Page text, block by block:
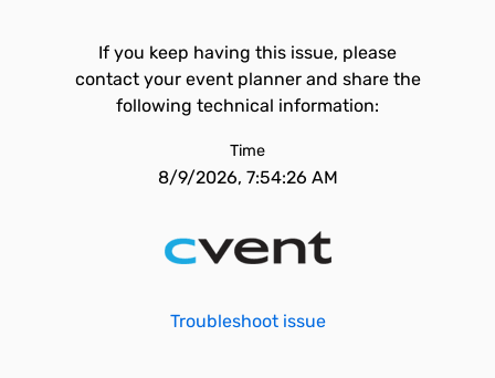
If you keep having this issue, please
contact your event planner and share the
following technical information:
Time
8/9/2026, 7:54:26 AM
Troubleshoot issue